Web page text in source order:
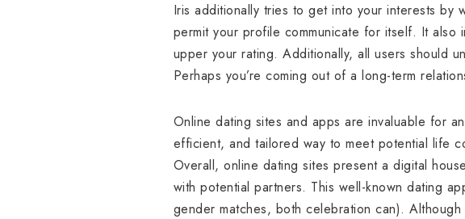
Iris additionally tries to get into your interests by
permit your profile communicate for itself. It
upper your rating. Additionally, all users should
Perhaps you’re coming out of a long-term
Online dating sites and apps are invaluable for
efficient, and tailored way to meet potential life
Overall, online dating sites present a digital
with potential partners. This well-known dating
gender matches, both celebration can).